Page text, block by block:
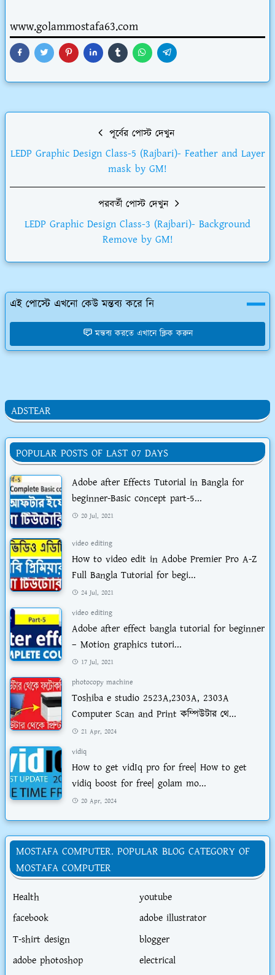
www.golammostafa63.com
পূর্বের পোস্ট দেখুন
LEDP Graphic Design Class-5 (Rajbari)- Feather and Layer
mask by GM!
পরবর্তী পোস্ট দেখুন
LEDP Graphic Design Class-3 (Rajbari)- Background
Remove by GM!
এই পোস্টে এখনো কেউ মন্তব্য করে নি
মন্তব্য করতে এখানে ক্লিক করুন
ADSTEAR
POPULAR POSTS OF LAST 07 DAYS
Adobe after Effects Tutorial in Bangla for
beginner-Basic concept part-5...
20 Jul, 2021
video editing
How to video edit in Adobe Premier Pro A-Z
Full Bangla Tutorial for begi...
24 Jul, 2021
video editing
Adobe after effect bangla tutorial for beginner
– Motion graphics tutori...
17 Jul, 2021
photocopy machine
Toshiba e studio 2523A,2303A, 2303A
Computer Scan and Print কম্পিউটার থে...
21 Apr, 2024
vidiq
How to get vidIq pro for free| How to get
vidiq boost for free| golam mo...
20 Apr, 2024
MOSTAFA COMPUTER. POPULAR BLOG CATEGORY OF
MOSTAFA COMPUTER
Health
youtube
facebook
adobe illustrator
T-shirt design
blogger
adobe photoshop
electrical